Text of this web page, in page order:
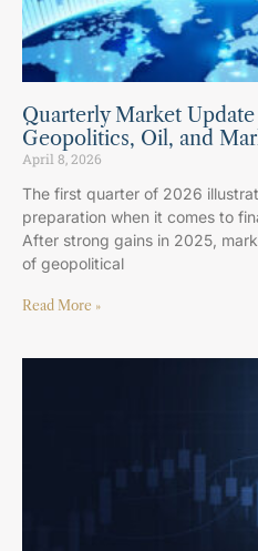
Quarterly Market
Geopolitics, Oil, and
April 8, 2026
The first quarter of 2026
preparation when it comes to
After strong gains in 2025,
of geopolitical
Read More »